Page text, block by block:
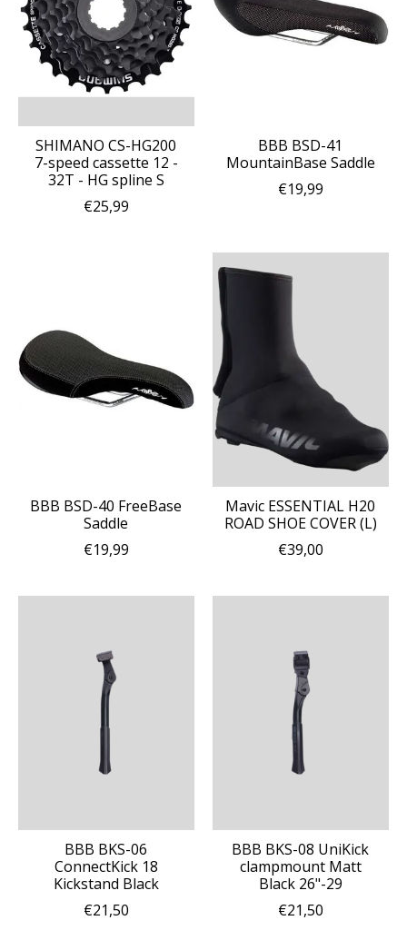
SHIMANO CS-HG200
7-speed cassette 12 -
32T - HG spline S
€25,99
BBB BSD-41
MountainBase Saddle
€19,99
BBB BSD-40 FreeBase
Saddle
€19,99
Mavic ESSENTIAL H20
ROAD SHOE COVER (L)
€39,00
BBB BKS-06
ConnectKick 18
Kickstand Black
€21,50
BBB BKS-08 UniKick
clampmount Matt
Black 26"-29
€21,50